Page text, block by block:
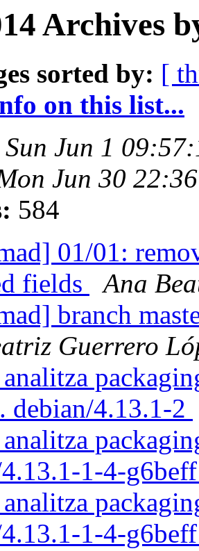
Archives
sorted by: [
on this list...
Sun Jun 1
Jun 30
584
01/01:
fields
Ana
branch
Guerrero
debian/4.13.1-2
1-4-
1-4-